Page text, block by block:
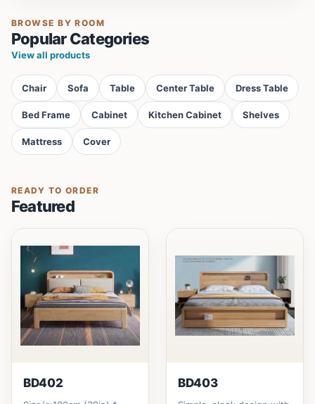
BROWSE BY ROOM
Popular Categories
View all products
Chair Sofa Table Center Table Dress Table
Bed Frame Cabinet Kitchen Cabinet Shelves
Mattress Cover
READY TO ORDER
Featured
BD402 BD403